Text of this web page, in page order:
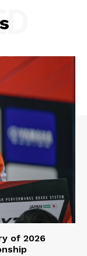
of 2026